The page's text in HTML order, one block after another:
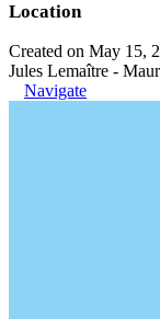
Location
Created on May 15,
Jules Lemaître -
Navigate